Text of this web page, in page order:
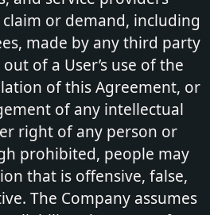
or demand, including
made by any third party
of a User’s use of the
of this Agreement, or
of any intellectual
right of any person or
prohibited, people may
that is offensive, false,
The Company assumes